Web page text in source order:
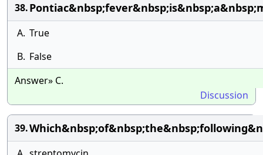
38.
A. True
B. False
Answer» C.
Discussion
39.